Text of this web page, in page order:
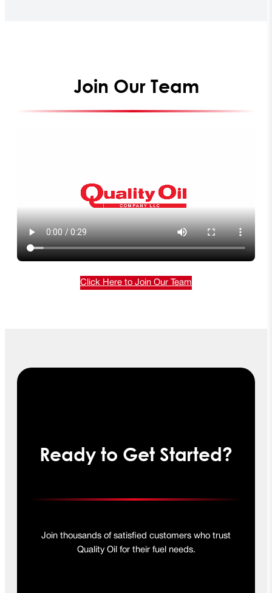
Join Our Team
Click Here to Join Our Team
Ready to Get Started?
Join thousands of satisfied customers who trust
Quality Oil for their fuel needs.